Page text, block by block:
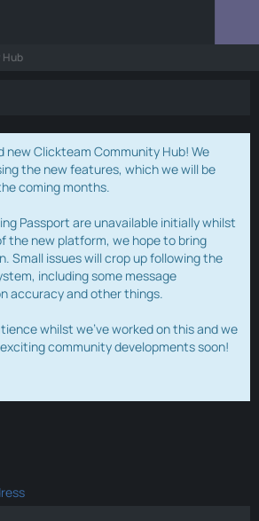
new Clickteam Community Hub! We
the new features, which we will be
coming months.
Passport are unavailable initially whilst
the new platform, we hope to bring
Small issues will crop up following the
including some message
accuracy and other things.
whilst we've worked on this and we
community developments soon!